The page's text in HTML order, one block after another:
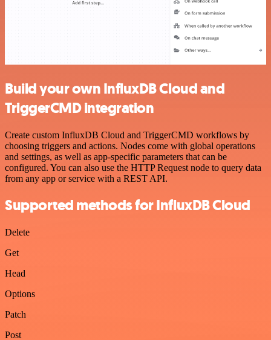
Build your own InfluxDB Cloud and
TriggerCMD integration
Create custom InfluxDB Cloud and TriggerCMD workflows by
choosing triggers and actions. Nodes come with global operations
and settings, as well as app-specific parameters that can be
configured. You can also use the HTTP Request node to query data
from any app or service with a REST API.
Supported methods for InfluxDB Cloud
Delete
Get
Head
Options
Patch
Post